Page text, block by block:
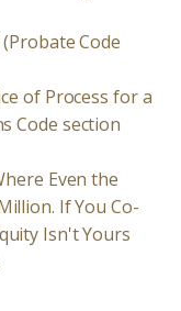
Code
of Process for a
Code section
Even the
If You Co-
Isn't Yours